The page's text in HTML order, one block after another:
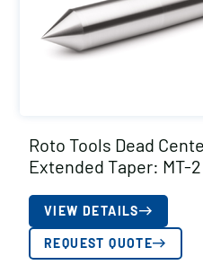
Roto Tools Dead
Extended Taper: MT-2
VIEW DETAILS
REQUEST QUOTE